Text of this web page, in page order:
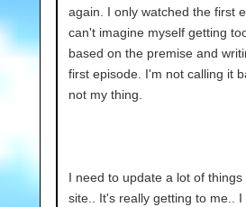
again. I only watched the first
can't imagine myself getting
based on the premise and
first episode. I'm not calling it
not my thing.
I need to update a lot of things
site.. It's really getting to me.. I